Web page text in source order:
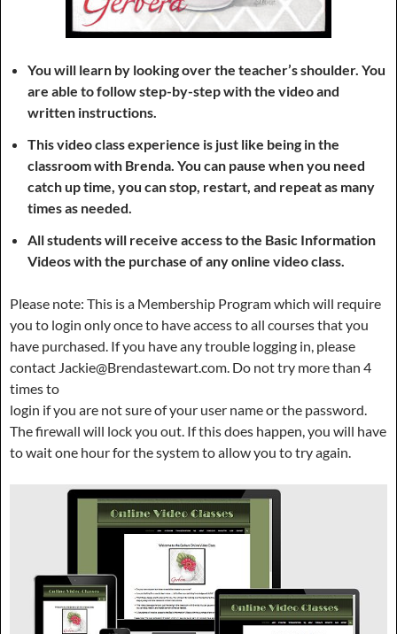
You will learn by looking over the teacher’s shoulder. You
are able to follow step-by-step with the video and
written instructions.
This video class experience is just like being in the
classroom with Brenda. You can pause when you need
catch up time, you can stop, restart, and repeat as many
times as needed.
All students will receive access to the Basic Information
Videos with the purchase of any online video class.
Please note: This is a Membership Program which will require
you to login only once to have access to all courses that you
have purchased. If you have any trouble logging in, please
contact Jackie@Brendastewart.com. Do not try more than 4
times to
login if you are not sure of your user name or the password.
The firewall will lock you out. If this does happen, you will have
to wait one hour for the system to allow you to try again.